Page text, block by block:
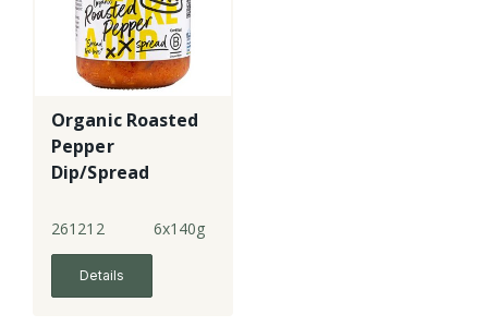
Organic Roasted
Pepper
Dip/Spread
261212 6x140g
Details